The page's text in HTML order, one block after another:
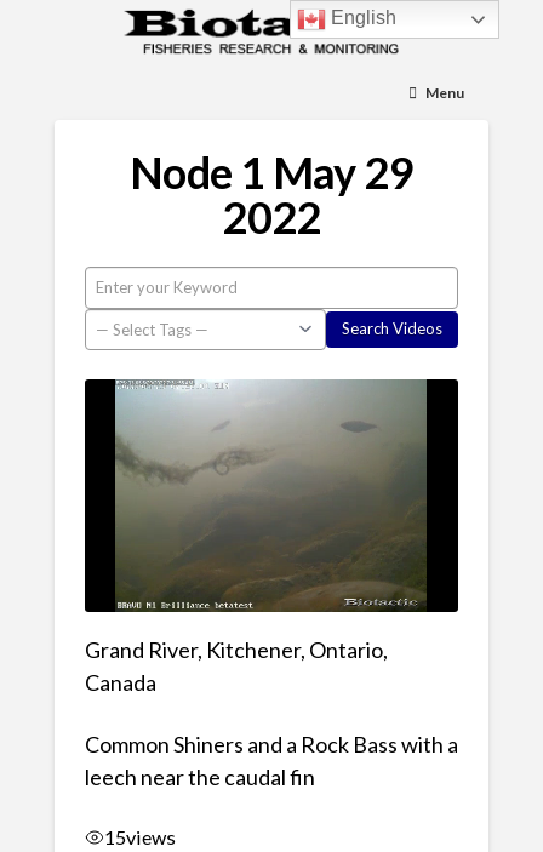
Menu
Node 1 May 29
2022
Grand River, Kitchener, Ontario,
Canada
Common Shiners and a Rock Bass with a
leech near the caudal fin
15views
English